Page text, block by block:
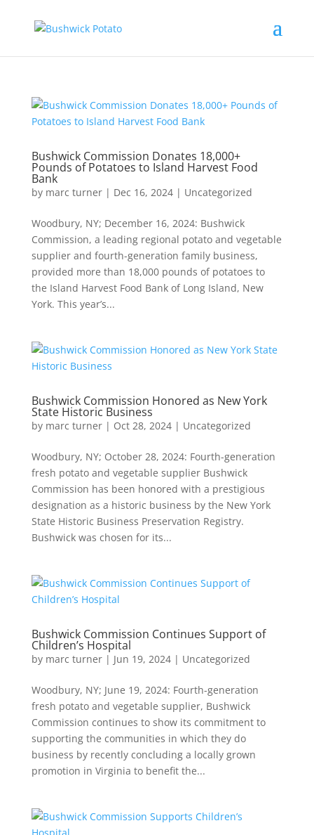
Bushwick Commission Donates 18,000+
Pounds of Potatoes to Island Harvest Food
Bank
by marc turner| Dec 16, 2024| Uncategorized
Woodbury, NY; December 16, 2024: Bushwick
Commission, a leading regional potato and vegetable
supplier and fourth-generation family business,
provided more than 18,000 pounds of potatoes to
the Island Harvest Food Bank of Long Island, New
York. This year’s...
Bushwick Commission Honored as New York
State Historic Business
by marc turner| Oct 28, 2024| Uncategorized
Woodbury, NY; October 28, 2024: Fourth-generation
fresh potato and vegetable supplier Bushwick
Commission has been honored with a prestigious
designation as a historic business by the New York
State Historic Business Preservation Registry.
Bushwick was chosen for its...
Bushwick Commission Continues Support of
Children’s Hospital
by marc turner| Jun 19, 2024| Uncategorized
Woodbury, NY; June 19, 2024: Fourth-generation
fresh potato and vegetable supplier, Bushwick
Commission continues to show its commitment to
supporting the communities in which they do
business by recently concluding a locally grown
promotion in Virginia to benefit the...